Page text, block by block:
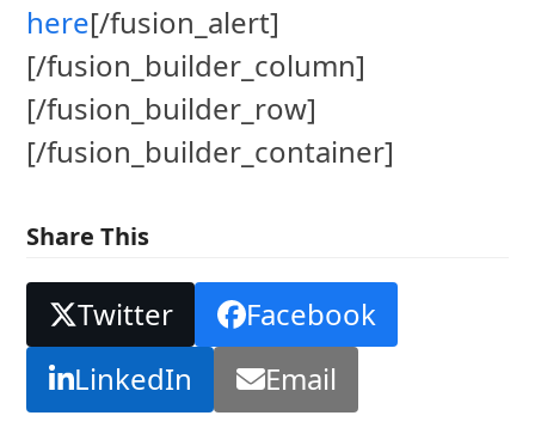
here[/fusion_alert]
[/fusion_builder_column]
[/fusion_builder_row]
[/fusion_builder_container]
Share This
Twitter
Facebook
LinkedIn
Email